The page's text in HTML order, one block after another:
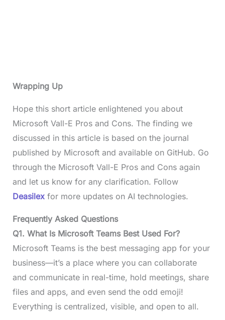
Wrapping Up
Hope this short article enlightened you about
Microsoft Vall-E Pros and Cons. The finding we
discussed in this article is based on the journal
published by Microsoft and available on GitHub. Go
through the Microsoft Vall-E Pros and Cons again
and let us know for any clarification. Follow
Deasilex for more updates on AI technologies.
Frequently Asked Questions
Q1. What Is Microsoft Teams Best Used For?
Microsoft Teams is the best messaging app for your
business—it’s a place where you can collaborate
and communicate in real-time, hold meetings, share
files and apps, and even send the odd emoji!
Everything is centralized, visible, and open to all.